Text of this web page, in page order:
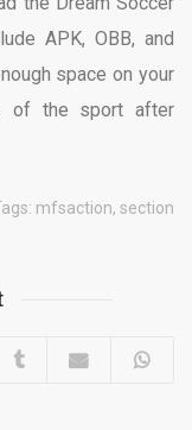
APK, OBB, and
space on your
of the sport after
mfsaction, section